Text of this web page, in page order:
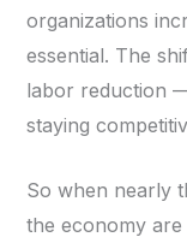
organizations
essential. The
labor reduction
staying
So when nearly
the economy